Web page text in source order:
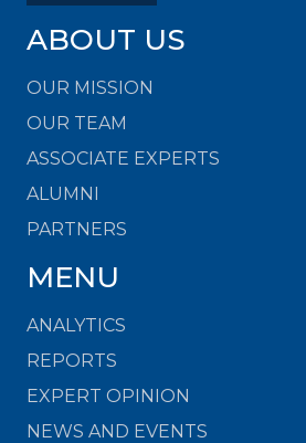
ABOUT US
OUR MISSION
OUR TEAM
ASSOCIATE EXPERTS
ALUMNI
PARTNERS
MENU
ANALYTICS
REPORTS
EXPERT OPINION
NEWS AND EVENTS